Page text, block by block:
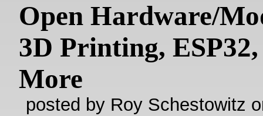
Open Hardware/
3D Printing,
More
posted by Roy Schestowitz